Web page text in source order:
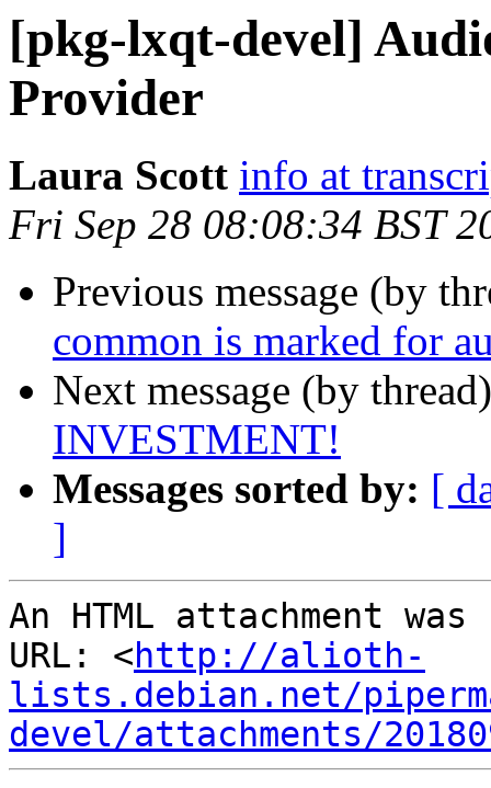
[pkg-lxqt-devel]
Provider
Laura Scott info at
Fri Sep 28 08:08:34 BST
Previous message (by
common is marked for
Next message (by
INVESTMENT!
Messages sorted by: [
]
An HTML attachment
URL: <http://alioth-
lists.debian.net/
devel/attachments/